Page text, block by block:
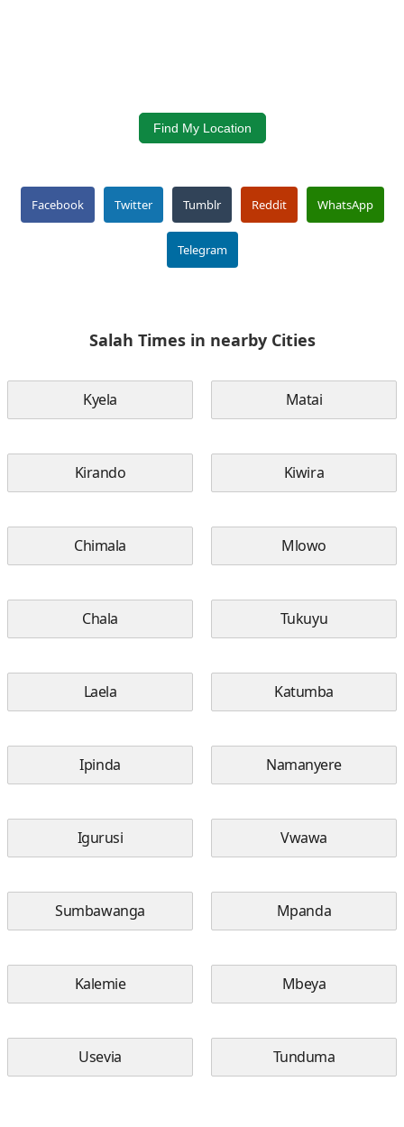
Find My Location
Facebook Twitter Tumblr Reddit WhatsApp
Telegram
Salah Times in nearby Cities
Kyela Matai
Kirando Kiwira
Chimala Mlowo
Chala Tukuyu
Laela Katumba
Ipinda Namanyere
Igurusi Vwawa
Sumbawanga Mpanda
Kalemie Mbeya
Usevia Tunduma